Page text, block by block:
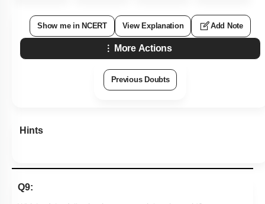
Show me in NCERT View Explanation Add Note
More Actions
Previous Doubts
Hints
Q9: